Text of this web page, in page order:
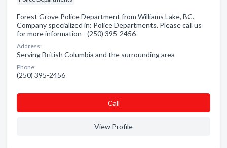
Forest Grove Police Department from Williams Lake, BC.
Company specialized in: Police Departments. Please call us
for more information - (250) 395-2456
Address:
Serving British Columbia and the surrounding area
Phone:
(250) 395-2456
Сall
View Profile